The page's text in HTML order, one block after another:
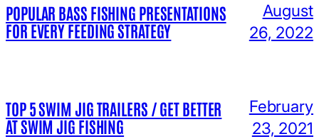
POPULAR BASS FISHING PRESENTATIONS
FOR EVERY FEEDING STRATEGY
August
26, 2022
TOP 5 SWIM JIG TRAILERS / GET BETTER
AT SWIM JIG FISHING
February
23, 2021